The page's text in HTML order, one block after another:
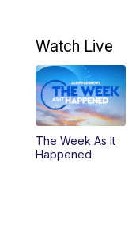
Watch Live
The Week As It
Happened